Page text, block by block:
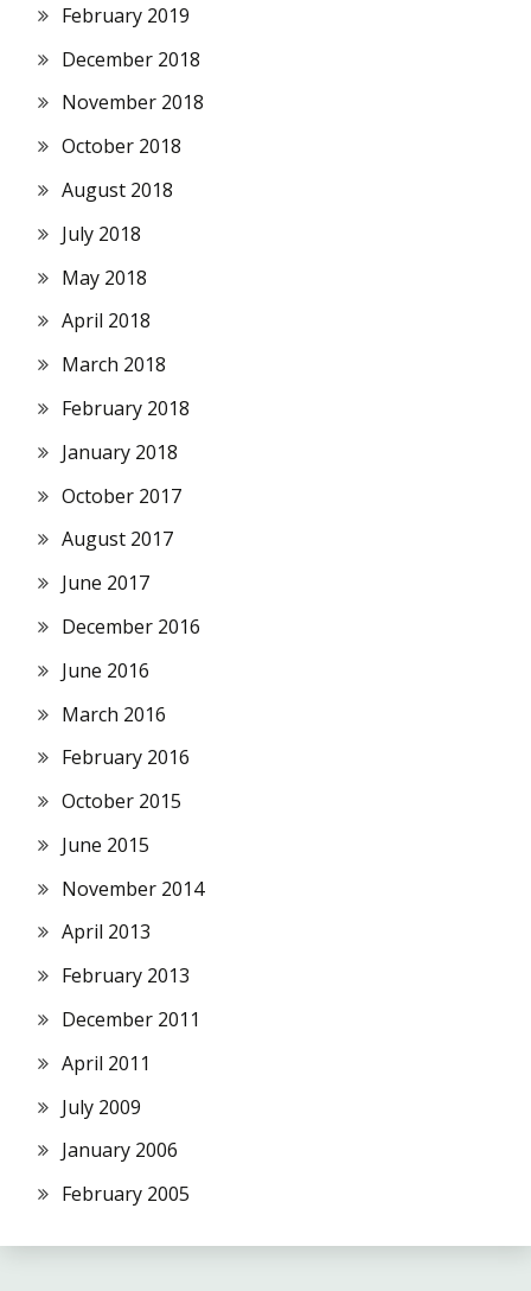
February 2019
December 2018
November 2018
October 2018
August 2018
July 2018
May 2018
April 2018
March 2018
February 2018
January 2018
October 2017
August 2017
June 2017
December 2016
June 2016
March 2016
February 2016
October 2015
June 2015
November 2014
April 2013
February 2013
December 2011
April 2011
July 2009
January 2006
February 2005